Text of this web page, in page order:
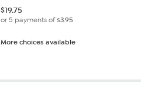
$19.75
or 5 payments of$3.95
More choices available